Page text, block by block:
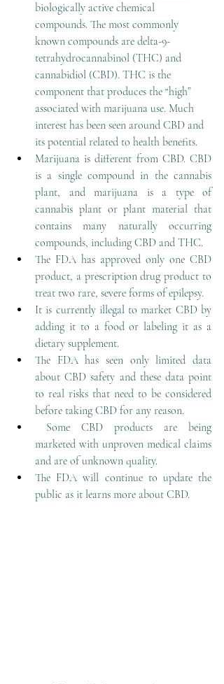
biologically active chemical
compounds. The most commonly
known compounds are delta-9-
tetrahydrocannabinol (THC) and
cannabidiol (CBD). THC is the
component that produces the “high”
associated with marijuana use. Much
interest has been seen around CBD and
its potential related to health benefits.
Marijuana is different from CBD. CBD
is a single compound in the cannabis
plant, and marijuana is a type of
cannabis plant or plant material that
contains many naturally occurring
compounds, including CBD and THC.
The FDA has approved only one CBD
product, a prescription drug product to
treat two rare, severe forms of epilepsy.
It is currently illegal to market CBD by
adding it to a food or labeling it as a
dietary supplement.
The FDA has seen only limited data
about CBD safety and these data point
to real risks that need to be considered
before taking CBD for any reason.
Some CBD products are being
marketed with unproven medical claims
and are of unknown quality.
The FDA will continue to update the
public as it learns more about CBD.